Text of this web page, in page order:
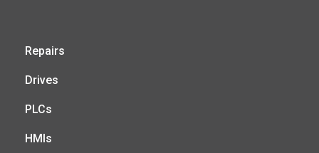
Repairs
Drives
PLCs
HMIs